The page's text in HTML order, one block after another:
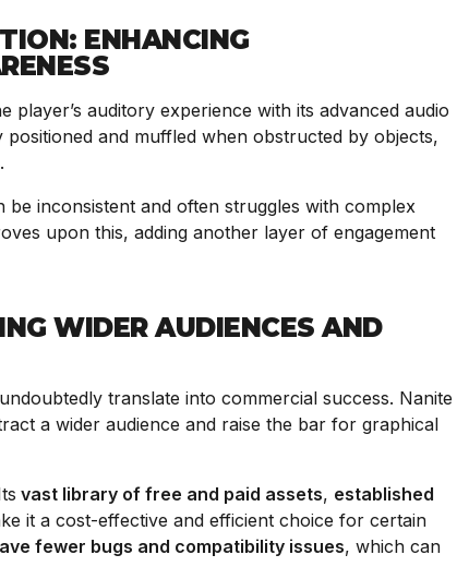
ENHANCING
auditory experience with its advanced audio
and muffled when obstructed by objects,
inconsistent and often struggles with complex
upon this, adding another layer of engagement
WIDER AUDIENCES AND
translate into commercial success. Nanite
a wider audience and raise the bar for graphical
vast library of free and paid assets, established
it a cost-effective and efficient choice for certain
fewer bugs and compatibility issues, which can